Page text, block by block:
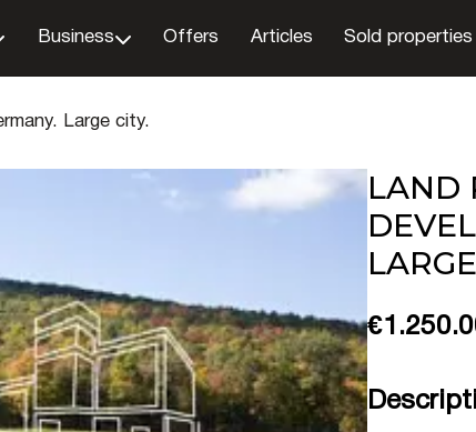
Business Offers Articles Sold properties
Large city.
LAND